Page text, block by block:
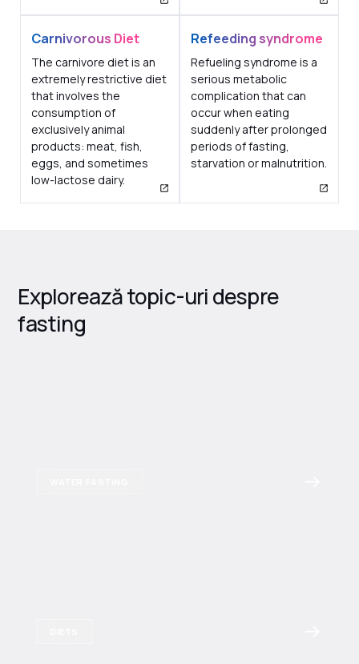
Carnivorous Diet
The carnivore diet is an
extremely restrictive diet
that involves the
consumption of
exclusively animal
products: meat, fish,
eggs, and sometimes
low-lactose dairy.
Refeeding syndrome
Refueling syndrome is a
serious metabolic
complication that can
occur when eating
suddenly after prolonged
periods of fasting,
starvation or malnutrition.
Explorează topic-uri despre
fasting